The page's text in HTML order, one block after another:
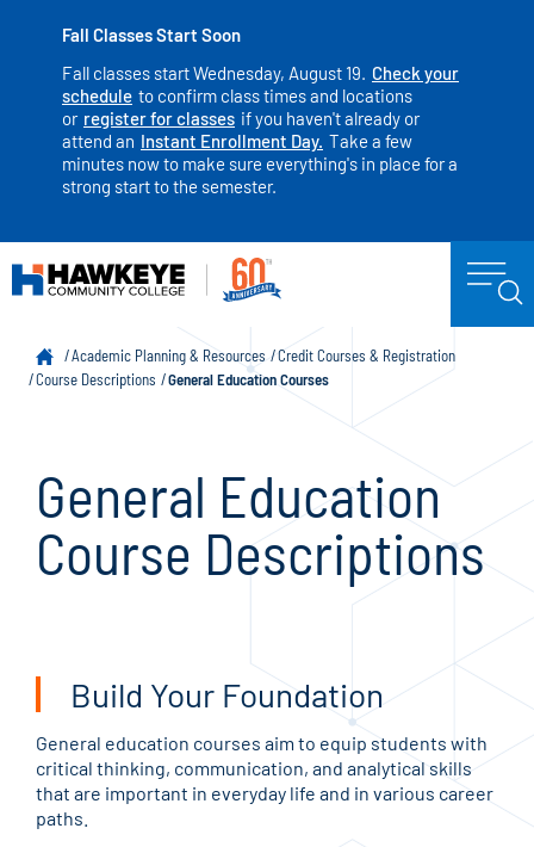
Fall Classes Start Soon
Fall classes start Wednesday, August 19. Check your
schedule to confirm class times and locations
or register for classes if you haven't already or
attend an Instant Enrollment Day. Take a few
minutes now to make sure everything's in place for a
strong start to the semester.
Academic Planning & Resources
Credit Courses & Registration
Course Descriptions
General Education Courses
General Education
Course Descriptions
Build Your Foundation
General education courses aim to equip students with
critical thinking, communication, and analytical skills
that are important in everyday life and in various career
paths.